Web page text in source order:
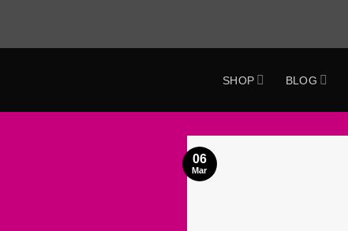
content
SHOP BLOG
06
Mar